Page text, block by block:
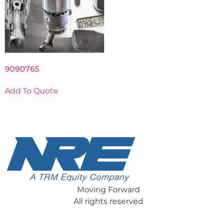
9090765
Add To Quote
Moving Forward
All rights reserved